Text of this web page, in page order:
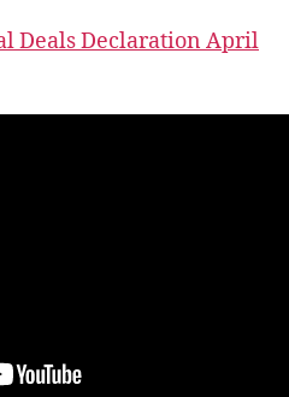
Deals Declaration April